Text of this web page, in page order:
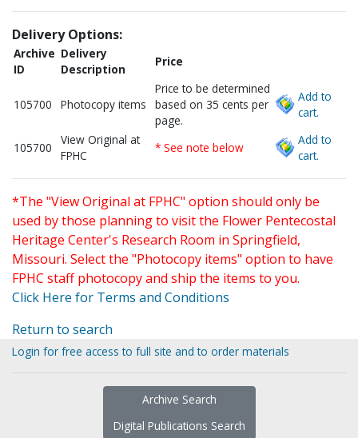
Delivery Options:
Archive
ID
Delivery
Description
Price
105700 Photocopy items
Price to be determined
based on 35 cents per
page.
Add to
cart.
105700
View Original at
FPHC
* See note below
Add to
cart.
*The "View Original at FPHC" option should only be
used by those planning to visit the Flower Pentecostal
Heritage Center's Research Room in Springfield,
Missouri. Select the "Photocopy items" option to have
FPHC staff photocopy and ship the items to you.
Click Here for Terms and Conditions
Return to search
Login for free access to full site and to order materials
Archive Search
Digital Publications Search